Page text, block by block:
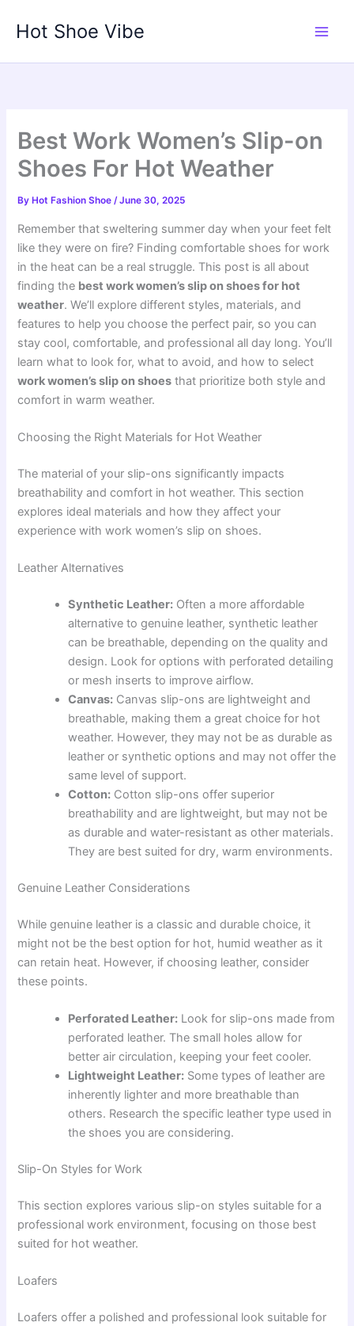
Hot Shoe Vibe
Best Work Women’s Slip-on
Shoes For Hot Weather
By Hot Fashion Shoe/June 30, 2025
Remember that sweltering summer day when your feet felt
like they were on fire? Finding comfortable shoes for work
in the heat can be a real struggle. This post is all about
finding the best work women’s slip on shoes for hot
weather. We’ll explore different styles, materials, and
features to help you choose the perfect pair, so you can
stay cool, comfortable, and professional all day long. You’ll
learn what to look for, what to avoid, and how to select
work women’s slip on shoes that prioritize both style and
comfort in warm weather.
Choosing the Right Materials for Hot Weather
The material of your slip-ons significantly impacts
breathability and comfort in hot weather. This section
explores ideal materials and how they affect your
experience with work women’s slip on shoes.
Leather Alternatives
Synthetic Leather: Often a more affordable
alternative to genuine leather, synthetic leather
can be breathable, depending on the quality and
design. Look for options with perforated detailing
or mesh inserts to improve airflow.
Canvas: Canvas slip-ons are lightweight and
breathable, making them a great choice for hot
weather. However, they may not be as durable as
leather or synthetic options and may not offer the
same level of support.
Cotton: Cotton slip-ons offer superior
breathability and are lightweight, but may not be
as durable and water-resistant as other materials.
They are best suited for dry, warm environments.
Genuine Leather Considerations
While genuine leather is a classic and durable choice, it
might not be the best option for hot, humid weather as it
can retain heat. However, if choosing leather, consider
these points.
Perforated Leather: Look for slip-ons made from
perforated leather. The small holes allow for
better air circulation, keeping your feet cooler.
Lightweight Leather: Some types of leather are
inherently lighter and more breathable than
others. Research the specific leather type used in
the shoes you are considering.
Slip-On Styles for Work
This section explores various slip-on styles suitable for a
professional work environment, focusing on those best
suited for hot weather.
Loafers
Loafers offer a polished and professional look suitable for